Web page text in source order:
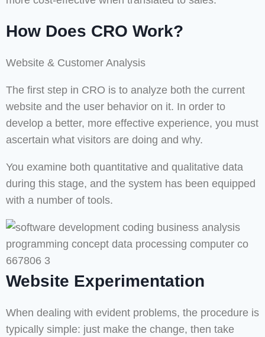
How Does CRO Work?
Website & Customer Analysis
The first step in CRO is to analyze both the current
website and the user behavior on it. In order to
develop a better, more effective experience, you must
ascertain what visitors are doing and why.
You examine both quantitative and qualitative data
during this stage, and the system has been equipped
with a number of tools.
Website Experimentation
When dealing with evident problems, the procedure is
typically simple: just make the change, then take